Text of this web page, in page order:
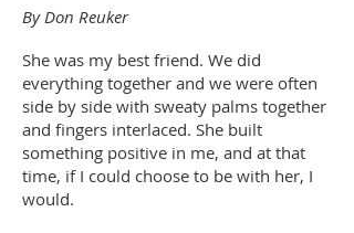
By Don Reuker
She was my best friend. We did
everything together and we were often
side by side with sweaty palms together
and fingers interlaced. She built
something positive in me, and at that
time, if I could choose to be with her, I
would.